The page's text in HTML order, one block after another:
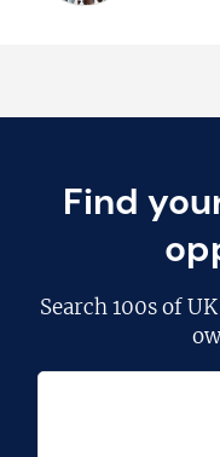
Find
Search100s of